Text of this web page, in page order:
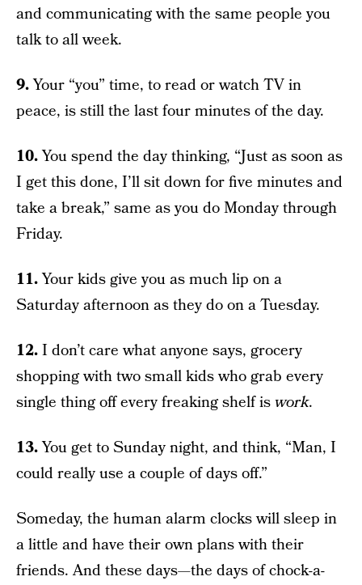
and communicating with the same people you
talk to all week.
9.Your “you” time, to read or watch TV in
peace, is still the last four minutes of the day.
10.You spend the day thinking, “Just as soon as
I get this done, I’ll sit down for five minutes and
take a break,” same as you do Monday through
Friday.
11.Your kids give you as much lip on a
Saturday afternoon as they do on a Tuesday.
12.I don’t care what anyone says, grocery
shopping with two small kids who grab every
single thing off every freaking shelf iswork.
13.You get to Sunday night, and think, “Man, I
could really use a couple of days off.”
Someday, the human alarm clocks will sleep in
a little and have their own plans with their
friends. And these days—the days of chock-a-